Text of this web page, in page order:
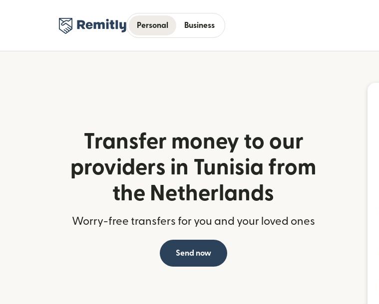
Personal Business
Transfer money to our
providers in Tunisia from
the Netherlands
Worry-free transfers for you and your loved ones
Send now